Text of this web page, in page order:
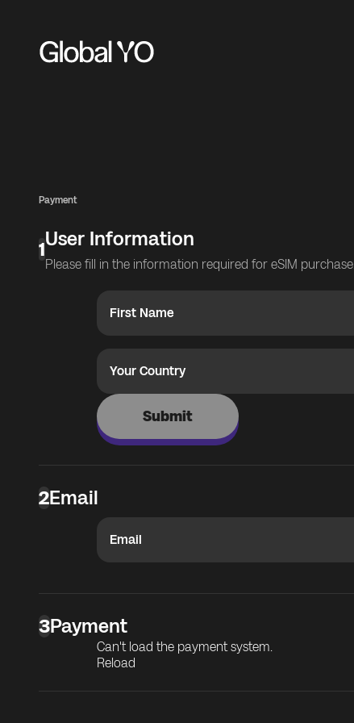
Payment
1User Information
Please fill in the information required for eSIM purchase.
First Name
Your Country
Submit
2Email
Email
3Payment
Can't load the payment system.
Reload